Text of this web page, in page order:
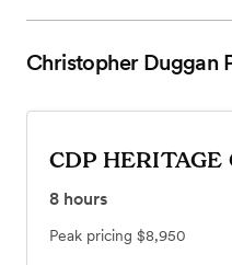
Christopher Duggan
CDP
8 hours
Peak pricing $8,950